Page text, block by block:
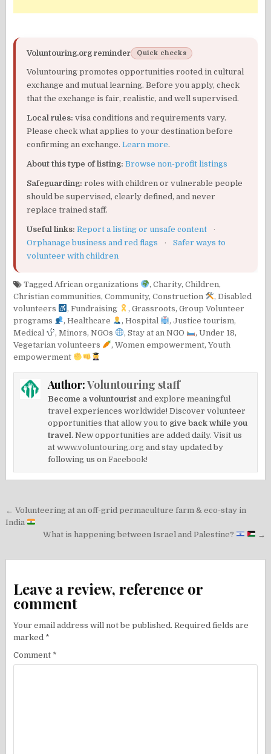
Voluntouring.org reminder Quick checks
Voluntouring promotes opportunities rooted in cultural
exchange and mutual learning. Before you apply, check
that the exchange is fair, realistic, and well supervised.
Local rules: visa conditions and requirements vary.
Please check what applies to your destination before
confirming an exchange.Learn more.
About this type of listing: Browse non-profit listings
Safeguarding: roles with children or vulnerable people
should be supervised, clearly defined, and never
replace trained staff.
Useful links: Report a listing or unsafe content
·
Orphanage business and red flags
·
Safer ways to
volunteer with children
Tagged African organizations ,Charity,Children,
Christian communities,Community,Construction ,Disabled
volunteers
,Fundraising ,Grassroots,Group Volunteer
programs
,Healthcare ,Hospital , Justice tourism,
Medical
,Minors,NGOs ,Stay at an NGO , Under 18,
Vegetarian volunteers
,Women empowerment,Youth
empowerment
Author:Voluntouring staff
Become a voluntourist and explore meaningful
travel experiences worldwide! Discover volunteer
opportunities that allow you to give back while you
travel. New opportunities are added daily. Visit us
atwww.voluntouring.org and stay updated by
following us onFacebook!
Post
navigation
← Volunteering at an off-grid permaculture farm & eco-stay in
India
What is happening between Israel and Palestine?
→
Leave a review, reference or
comment
Your email address will not be published. Required fields are
marked *
Comment *